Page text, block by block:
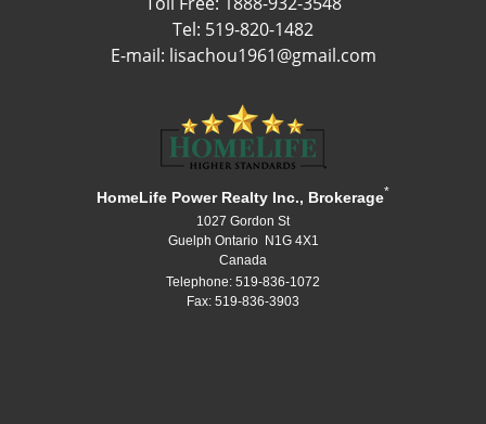
Tel: 519-820-1482
E-mail: lisachou1961@gmail.com
HomeLife Power Realty Inc., Brokerage*
1027 Gordon St
Guelph Ontario N1G 4X1
Canada
Telephone: 519-836-1072
Fax: 519-836-3903